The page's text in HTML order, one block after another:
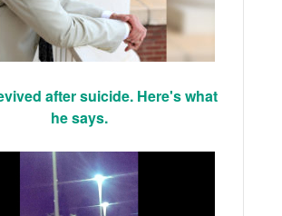
after suicide. Here's what
he says.